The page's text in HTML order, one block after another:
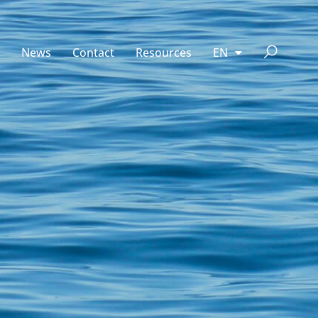
News Contact Resources EN